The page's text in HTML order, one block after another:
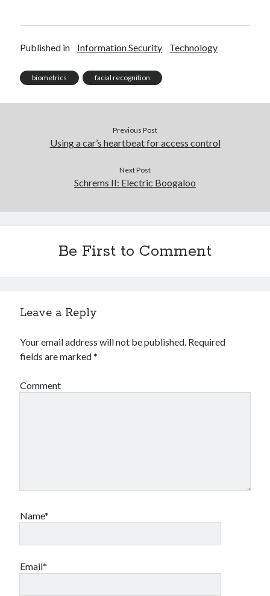
Published in Information Security Technology
biometrics facial recognition
Previous Post
Using a car’s heartbeat for access control
Next Post
Schrems II: Electric Boogaloo
Be First to Comment
Leave a Reply
Your email address will not be published. Required
fields are marked*
Comment
Name*
Email*